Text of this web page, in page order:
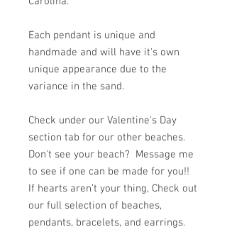
Each pendant is unique and
handmade and will have it's own
unique appearance due to the
variance in the sand.
Check under our Valentine's Day
section tab for our other beaches.
Don't see your beach? Message me
to see if one can be made for you!!
If hearts aren’t your thing, Check out
our full selection of beaches,
pendants, bracelets, and earrings.